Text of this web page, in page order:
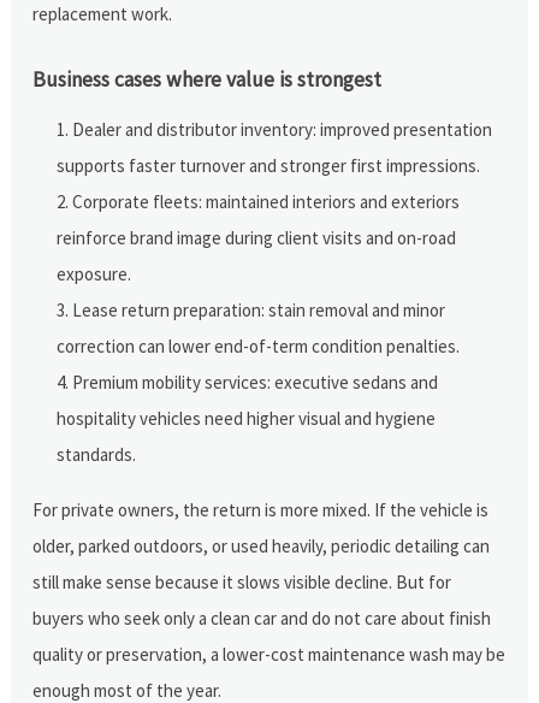
replacement work.
Business cases where value is strongest
Dealer and distributor inventory: improved presentation
supports faster turnover and stronger first impressions.
Corporate fleets: maintained interiors and exteriors
reinforce brand image during client visits and on-road
exposure.
Lease return preparation: stain removal and minor
correction can lower end-of-term condition penalties.
Premium mobility services: executive sedans and
hospitality vehicles need higher visual and hygiene
standards.
For private owners, the return is more mixed. If the vehicle is
older, parked outdoors, or used heavily, periodic detailing can
still make sense because it slows visible decline. But for
buyers who seek only a clean car and do not care about finish
quality or preservation, a lower-cost maintenance wash may be
enough most of the year.